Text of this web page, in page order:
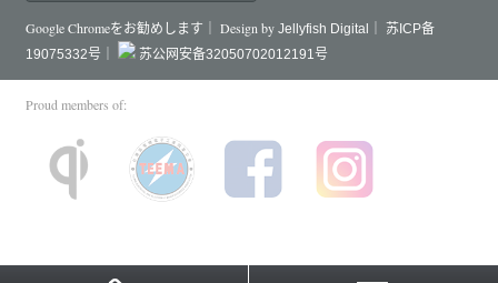
Google Chromeをお勧めします｜ Design byJellyfish Digital｜
苏ICP备
19075332号｜
苏公网安备32050702012191号
Proud members of: